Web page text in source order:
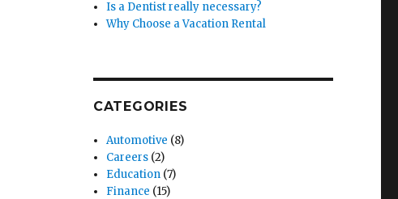
Is a Dentist really necessary?
Why Choose a Vacation Rental
CATEGORIES
Automotive (8)
Careers (2)
Education (7)
Finance (15)